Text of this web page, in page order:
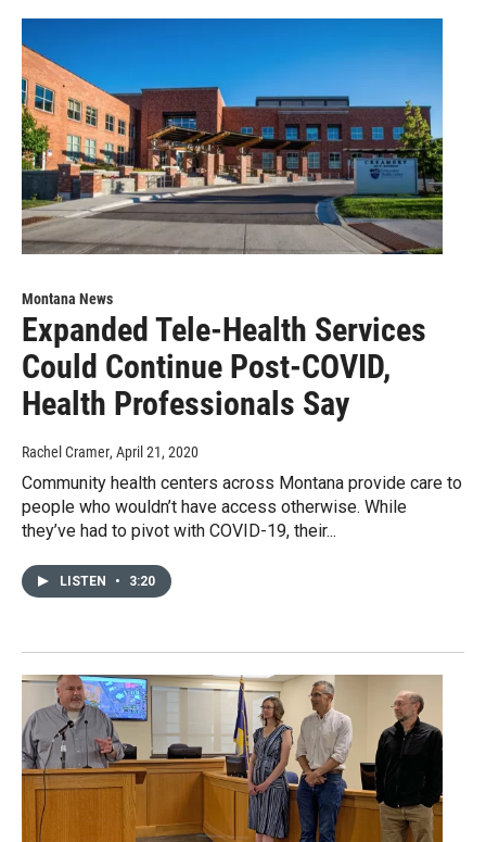
Montana News
Expanded Tele-Health Services
Could Continue Post-COVID,
Health Professionals Say
Rachel Cramer, April 21, 2020
Community health centers across Montana provide care to
people who wouldn’t have access otherwise. While
they’ve had to pivot with COVID-19, their...
LISTEN • 3:20